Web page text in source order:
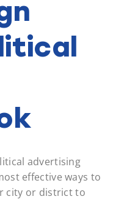
advertising
effective ways to
city or district to